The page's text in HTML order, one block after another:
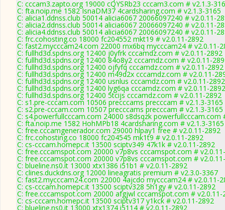
C: cccam3.zapto.org 19000 cQYSRb23 cccam3.com # v2.1.3-
C: fta.noip.me 1582 IsnaDM37 4cardsharing.com # v2.1.3-3165
C: alicia1.ddnss.club 50014 alicia6067 20066097240 # v2.0.11-
C: alicia2.ddnss.club 50014 alicia6067 20066097240 # v2.0.11-
C: alicia4.ddnss.club 50014 alicia6067 20066097240 # v2.0.11-
C: frc.cohosting.co 18000 fc204552 mkt19 # v2.0.11-2892
C: fast2.mycccam24.com 22000 rnx6bq mycccam24 # v2.0.11-
C: fullhd3d.spdns.org 12400 j0yfrk cccamdz.com # v2.0.11-2892
C: fullhd3d.spdns.org 12400 84o8y2 cccamdz.com # v2.0.11-
C: fullhd3d.spdns.org 12400 ojfyfq cccamdz.com # v2.0.11-2892
C: fullhd3d.spdns.org 12400 m49d2x cccamdz.com # v2.0.11-
C: fullhd3d.spdns.org 12400 usnlus cccamdz.com # v2.0.11-2892
C: fullhd3d.spdns.org 12400 lyg6qa cccamdz.com # v2.0.11-2892
C: fullhd3d.spdns.org 12400 5tcijs cccamdz.com # v2.0.11-2892
C: s1.pre-cccam.com 10506 precccams precccam # v2.1.3-3165
C: s2.pre-cccam.com 10507 precccams precccam # v2.1.3-3165
C: s4.powerfullcccam.com 24000 s8dsqzk powerfullcccam.com
C: fta.noip.me 1582 HohMPb18 4cardsharing.com # v2.1.3-3165
C: free.cccamgenerador.com 29000 hlpay1 free # v2.0.11-2892
C: frc.cohosting.co 18000 fc204545 mk1t9 # v2.0.11-2892
C: cs-cccam.homepc.it 13500 sciptv349 47k1k # v2.0.11-2892
C: free.cccamspot.com 20000 v7p8vs cccamspot.com #
C: free.cccamspot.com 20000 v7p8vs cccamspot.com #
C: blueline.ns0.it 13000 xtx1386 i51b1 # v2.0.11-2892
C: clines.duckdns.org 12000 lineagratis premium # v2.3.0-3367
C: fast2.mycccam24.com 22000 4ajcdo mycccam24 # v2.0.11-
C: cs-cccam.homepc.it 13500 sciptv328 5h1gy # v2.0.11-2892
C: free.cccamspot.com 20000 afgjwl cccamspot.com # v2.0.11-
C: cs-cccam.homepc.it 13500 sciptv317 y1kck # v2.0.11-2892
C: blueline.ns0.it 13000 xtx1374 i5114 # v2.0.11-2892